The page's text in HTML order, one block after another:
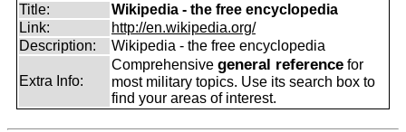
Title:
Wikipedia - the free encyclopedia
Link:
http://en.wikipedia.org/
Description:
Wikipedia - the free encyclopedia
Extra Info:
Comprehensive general reference for
most military topics. Use its search box to
find your areas of interest.